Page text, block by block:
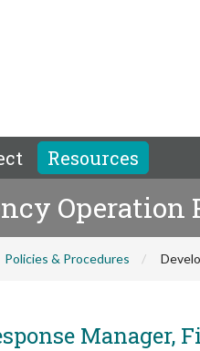
Resources
Operation
Policies & Procedures
Manager,